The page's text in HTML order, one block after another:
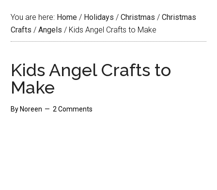
You are here: Home / Holidays / Christmas / Christmas
Crafts / Angels / Kids Angel Crafts to Make
Kids Angel Crafts to
Make
By Noreen 2 Comments